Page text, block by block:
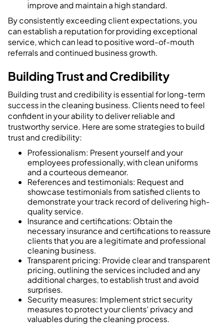
improve and maintain a high standard.
By consistently exceeding client expectations, you
can establish a reputation for providing exceptional
service, which can lead to positive word-of-mouth
referrals and continued business growth.
Building Trust and Credibility
Building trust and credibility is essential for long-term
success in the cleaning business. Clients need to feel
confident in your ability to deliver reliable and
trustworthy service. Here are some strategies to build
trust and credibility:
Professionalism: Present yourself and your
employees professionally, with clean uniforms
and a courteous demeanor.
References and testimonials: Request and
showcase testimonials from satisfied clients to
demonstrate your track record of delivering high-
quality service.
Insurance and certifications: Obtain the
necessary insurance and certifications to reassure
clients that you are a legitimate and professional
cleaning business.
Transparent pricing: Provide clear and transparent
pricing, outlining the services included and any
additional charges, to establish trust and avoid
surprises.
Security measures: Implement strict security
measures to protect your clients' privacy and
valuables during the cleaning process.